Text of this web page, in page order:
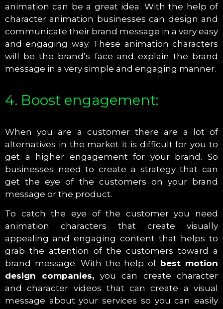
animation can be a great idea. With the help of
character animation businesses can design and
communicate their brand message in a very easy
and engaging way. These animation characters
will be the brand’s face and explain the brand
message in a very simple and engaging manner.
4. Boost engagement:
When you are a customer there are a lot of
alternatives in the market it is difficult for you to
get a higher engagement for your brand. So
businesses need to create a strategy that can
get the eye of the customers on your brand
message or the product.
To catch the eye of the customer you need
animation characters that create visually
appealing and engaging content that helps to
grab the attention of the customers toward a
brand message. With the help of best motion
design companies, you can create character
and character videos that can create a visual
message about your services so you can easily